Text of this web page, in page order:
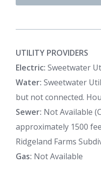
UTILITY PROVIDERS
Electric: Sweetwater
Water: Sweetwater
but not connected.
Sewer: Not Available
approximately 1500
Ridgeland Farms
Gas: Not Available